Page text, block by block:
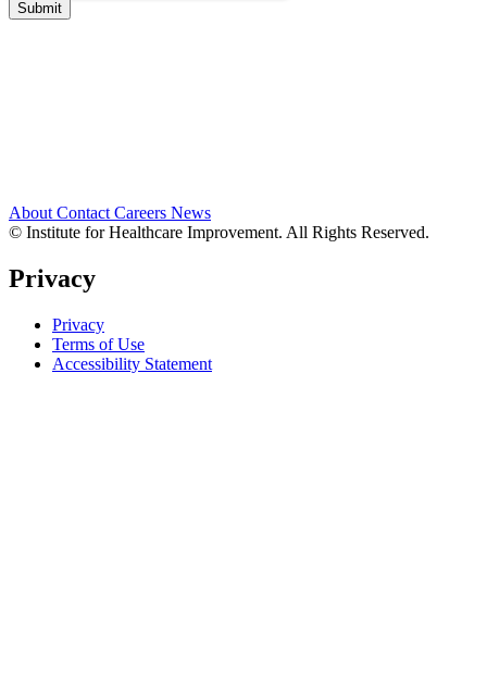
About Contact Careers News
© Institute for Healthcare Improvement. All Rights Reserved.
Privacy
Privacy
Terms of Use
Accessibility Statement